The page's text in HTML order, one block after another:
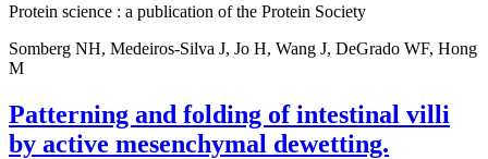
Protein science : a publication of the Protein Society
Somberg NH, Medeiros-Silva J, Jo H, Wang J, DeGrado WF, Hong
M
Patterning and folding of intestinal villi
by active mesenchymal dewetting.